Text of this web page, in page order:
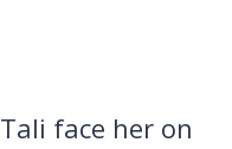
face her on